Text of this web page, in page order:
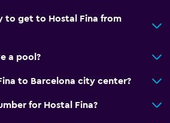
to get to Hostal Fina from
a pool?
to Barcelona city center?
for Hostal Fina?